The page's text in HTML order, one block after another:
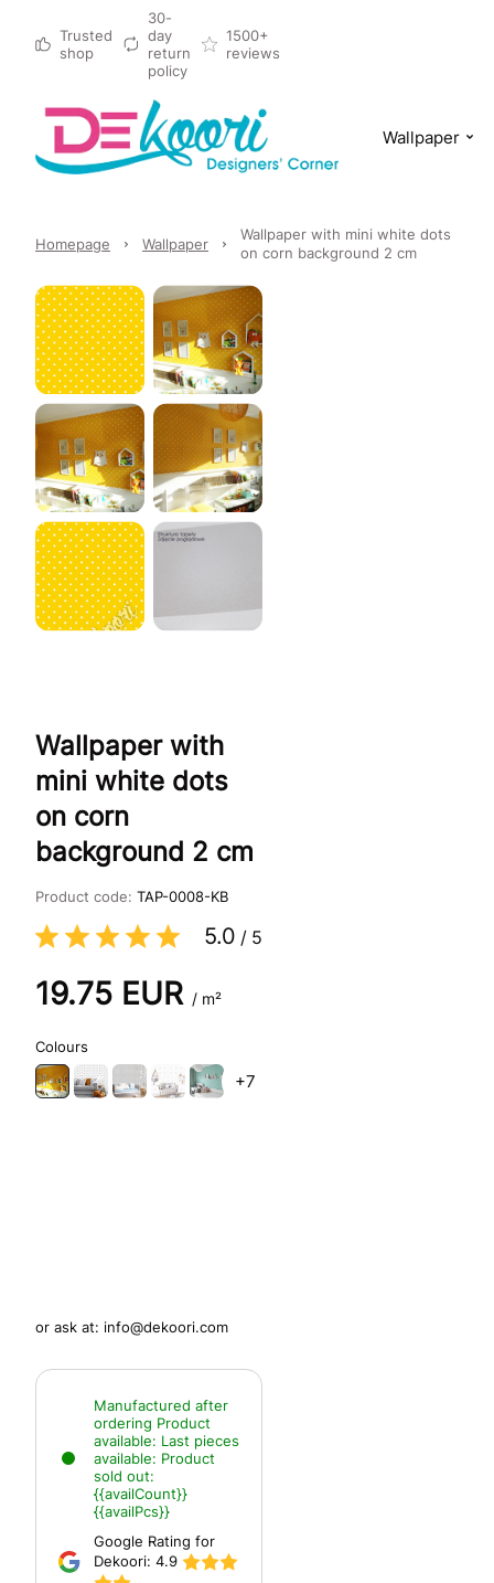
Trusted
shop
30-
day
return
policy
1500+
reviews
Wallpaper
Homepage Wallpaper
Wallpaper with mini white dots
on corn background 2 cm
Wallpaper with
mini white dots
on corn
background 2 cm
Product code: TAP-0008-KB
5.0 / 5
19.75 EUR / m²
Colours
+7
or ask at: info@dekoori.com
Manufactured after
ordering Product
available: Last pieces
available: Product
sold out:
{{availCount}}
{{availPcs}}
Google Rating for
Dekoori: 4.9